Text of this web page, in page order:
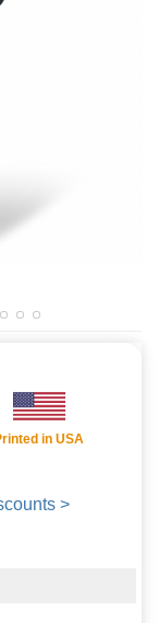
in USA
>